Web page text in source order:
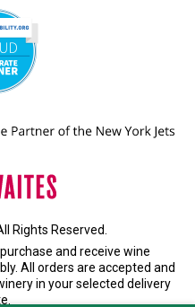
Rights Reserved.
and receive wine
All orders are accepted and
in your selected delivery